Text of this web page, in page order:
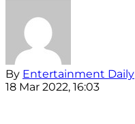
By Entertainment Daily
18 Mar 2022, 16:03